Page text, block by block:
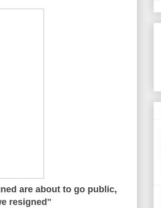
are about to go public,
resigned"